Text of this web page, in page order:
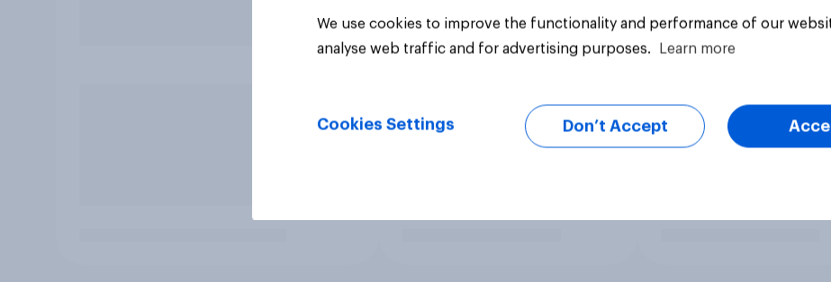
We use cookies to improve the functionality and performance of our
analyse web traffic and for advertising purposes.
Learn more
Cookies Settings Don’t Accept